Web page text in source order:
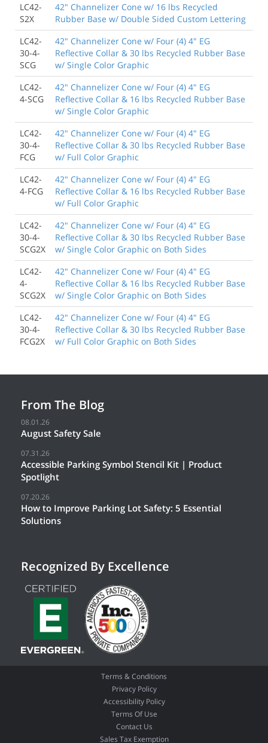
LC42-
S2X
42" Channelizer Cone w/ 16 lbs Recycled
Rubber Base w/ Double Sided Custom Lettering
LC42-
30-4-
SCG
42" Channelizer Cone w/ Four (4) 4" EG
Reflective Collar & 30 lbs Recycled Rubber Base
w/ Single Color Graphic
LC42-
4-SCG
42" Channelizer Cone w/ Four (4) 4" EG
Reflective Collar & 16 lbs Recycled Rubber Base
w/ Single Color Graphic
LC42-
30-4-
FCG
42" Channelizer Cone w/ Four (4) 4" EG
Reflective Collar & 30 lbs Recycled Rubber Base
w/ Full Color Graphic
LC42-
4-FCG
42" Channelizer Cone w/ Four (4) 4" EG
Reflective Collar & 16 lbs Recycled Rubber Base
w/ Full Color Graphic
LC42-
30-4-
SCG2X
42" Channelizer Cone w/ Four (4) 4" EG
Reflective Collar & 30 lbs Recycled Rubber Base
w/ Single Color Graphic on Both Sides
LC42-
4-
SCG2X
42" Channelizer Cone w/ Four (4) 4" EG
Reflective Collar & 16 lbs Recycled Rubber Base
w/ Single Color Graphic on Both Sides
LC42-
30-4-
FCG2X
42" Channelizer Cone w/ Four (4) 4" EG
Reflective Collar & 30 lbs Recycled Rubber Base
w/ Full Color Graphic on Both Sides
From The Blog
08.01.26
August Safety Sale
07.31.26
Accessible Parking Symbol Stencil Kit | Product
Spotlight
07.20.26
How to Improve Parking Lot Safety: 5 Essential
Solutions
Recognized By Excellence
Terms & Conditions
Privacy Policy
Accessibility Policy
Terms Of Use
Contact Us
Sales Tax Exemption